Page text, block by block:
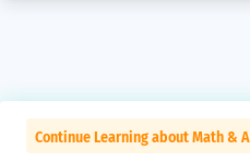
Continue Learning about Math &